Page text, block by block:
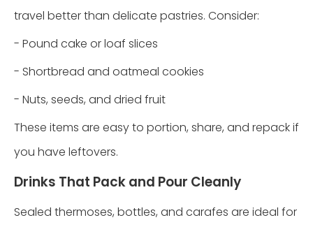
travel better than delicate pastries. Consider:
- Pound cake or loaf slices
- Shortbread and oatmeal cookies
- Nuts, seeds, and dried fruit
These items are easy to portion, share, and repack if
you have leftovers.
Drinks That Pack and Pour Cleanly
Sealed thermoses, bottles, and carafes are ideal for